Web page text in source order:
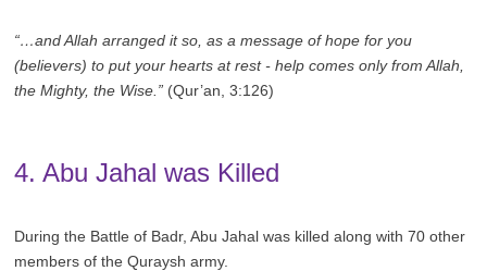
“…and Allah arranged it so, as a message of hope for you
(believers) to put your hearts at rest - help comes only from Allah,
the Mighty, the Wise.” (Qur’an, 3:126)
4. Abu Jahal was Killed
During the Battle of Badr, Abu Jahal was killed along with 70 other
members of the Quraysh army.